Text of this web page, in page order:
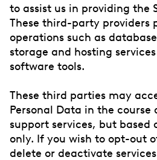
to assist us in providing the
These third-party providers
operations such as
storage and hosting
software tools.
These third parties may
Personal Data in the course
support services, but based
only. If you wish to opt-out
delete or deactivate